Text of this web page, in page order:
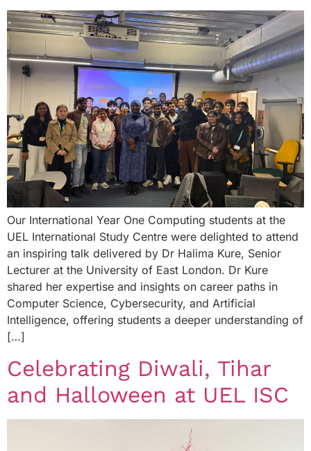
Our International Year One Computing students at the
UEL International Study Centre were delighted to attend
an inspiring talk delivered by Dr Halima Kure, Senior
Lecturer at the University of East London. Dr Kure
shared her expertise and insights on career paths in
Computer Science, Cybersecurity, and Artificial
Intelligence, offering students a deeper understanding of
[…]
Celebrating Diwali, Tihar
and Halloween at UEL ISC